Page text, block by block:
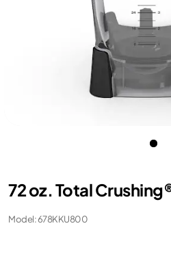
72 oz. Total
Model: 678KKU800